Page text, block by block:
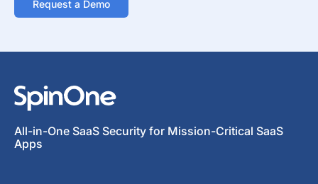
Request a Demo
All-in-One SaaS Security for Mission-Critical SaaS
Apps